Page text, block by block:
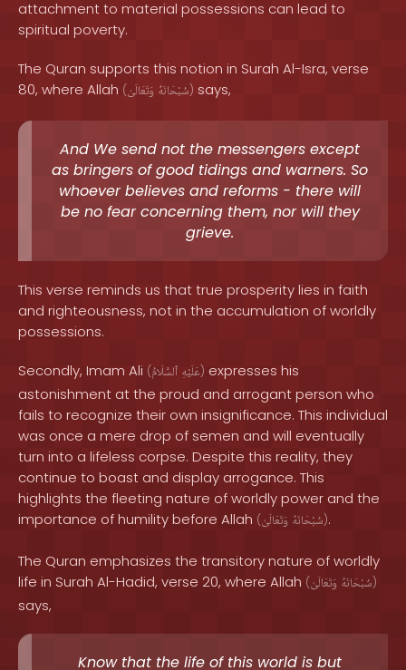
attachment to material possessions can lead to
spiritual poverty.
The Quran supports this notion in Surah Al-Isra, verse
80, where Allah ( سُبْحَانَهُ وَتَعَالَىٰ ) says,
And We send not the messengers except
as bringers of good tidings and warners. So
whoever believes and reforms - there will
be no fear concerning them, nor will they
grieve.
This verse reminds us that true prosperity lies in faith
and righteousness, not in the accumulation of worldly
possessions.
Secondly, Imam Ali ( عَلَيْهِ ٱلسَّلَامُ ) expresses his
astonishment at the proud and arrogant person who
fails to recognize their own insignificance. This individual
was once a mere drop of semen and will eventually
turn into a lifeless corpse. Despite this reality, they
continue to boast and display arrogance. This
highlights the fleeting nature of worldly power and the
importance of humility before Allah ( سُبْحَانَهُ وَتَعَالَىٰ ).
The Quran emphasizes the transitory nature of worldly
life in Surah Al-Hadid, verse 20, where Allah ( سُبْحَانَهُ وَتَعَالَىٰ )
says,
Know that the life of this world is but